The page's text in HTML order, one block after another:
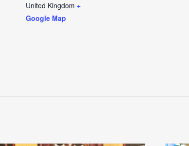
United Kingdom +
Google Map